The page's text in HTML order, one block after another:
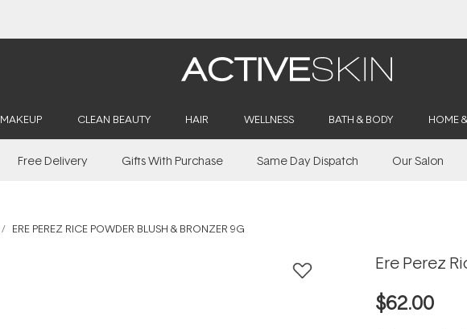
MAKEUP CLEAN BEAUTY HAIR WELLNESS BATH & BODY HOME
Free Delivery Gifts With Purchase Same Day Dispatch Our Salon
ERE PEREZ RICE POWDER BLUSH & BRONZER 9G
Ere Perez
$62.00